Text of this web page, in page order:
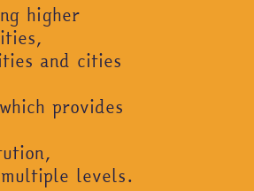
higher
and cities
provides
levels.